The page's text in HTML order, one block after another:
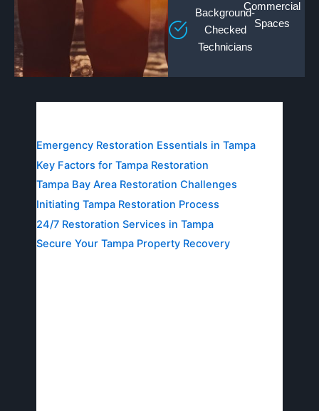
Background-
Checked
Technicians
Commercial
Spaces
Emergency Restoration Essentials in Tampa
Key Factors for Tampa Restoration
Tampa Bay Area Restoration Challenges
Initiating Tampa Restoration Process
24/7 Restoration Services in Tampa
Secure Your Tampa Property Recovery